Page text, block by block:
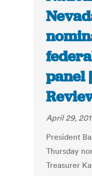
panel
April 29,
President
Thursday
Treasurer